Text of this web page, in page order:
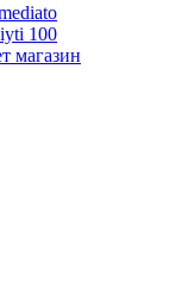
100
магазин